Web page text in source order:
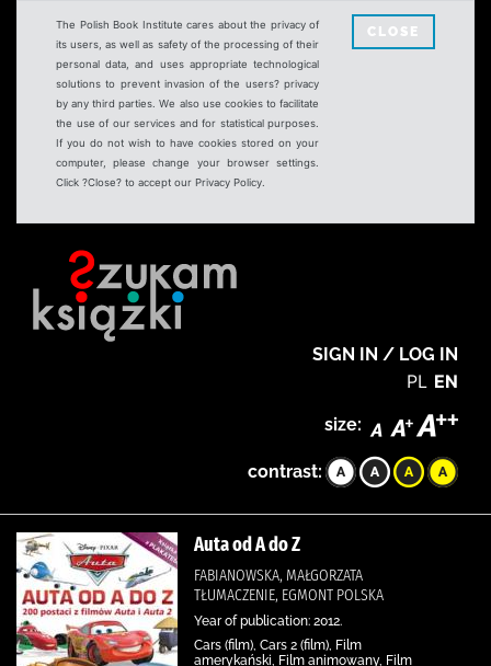
The Polish Book Institute cares about the privacy of
its users, as well as safety of the processing of their
personal data, and uses appropriate technological
solutions to prevent invasion of the users? privacy
by any third parties. We also use cookies to facilitate
the use of our services and for statistical purposes.
If you do not wish to have cookies stored on your
computer, please change your browser settings.
Click ?Close? to accept our Privacy Policy.
CLOSE
SIGN IN / LOG IN
PL EN
size:
contrast:
Auta od A do Z
FABIANOWSKA, MAŁGORZATA
TŁUMACZENIE, EGMONT POLSKA
Year of publication: 2012.
Cars (film), Cars 2 (film), Film
amerykański, Film animowany, Film